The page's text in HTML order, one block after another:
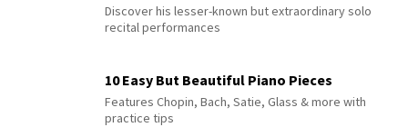
Discover his lesser-known but extraordinary solo
recital performances
10 Easy But Beautiful Piano Pieces
Features Chopin, Bach, Satie, Glass & more with
practice tips